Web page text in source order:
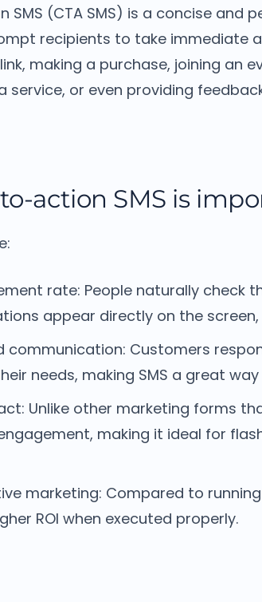
SMS (CTA SMS) is a concise and
recipients to take immediate
making a purchase, joining an
service, or even providing
action SMS is
rate: People naturally check
appear directly on the
communication: Customers
needs, making SMS a great
Unlike other marketing forms
making it ideal for
marketing: Compared to
ROI when executed properly.